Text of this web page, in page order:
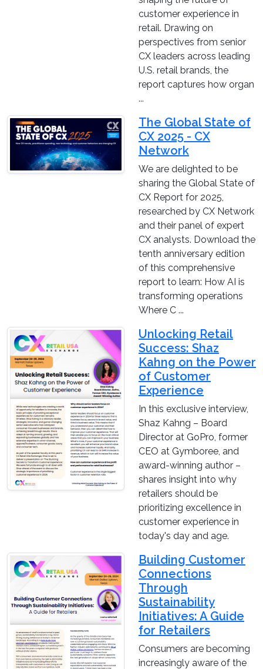
customer experience in
retail. Drawing on
perspectives from senior
CX leaders across leading
U.S. retail brands, the
report captures how organ
...
The Global State of
CX 2025 - CX
Network
We are delighted to be
sharing the Global State of
CX Report for 2025,
researched by CX Network
and their panel of expert
CX analysts. Download the
tenth anniversary edition
of this comprehensive
report to learn: How AI is
transforming operations
Where C ...
Unlocking Retail
Success: Shaz
Kahng on the Power
of Customer
Experience
In this exclusive interview,
Shaz Kahng – Board
Director at GoPro, former
CEO at Gymboree, and
award-winning author –
shares insight into why
retailers should be
prioritizing excellence in
customer experience in
today's day and age.
Building Customer
Connections
Through
Sustainability
Initiatives: A Guide
for Retailers
Consumers are becoming
increasingly aware of the